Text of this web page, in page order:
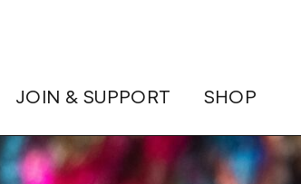
JOIN & SUPPORT SHOP